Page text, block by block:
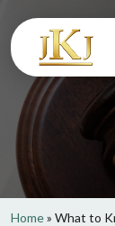
Home» What to